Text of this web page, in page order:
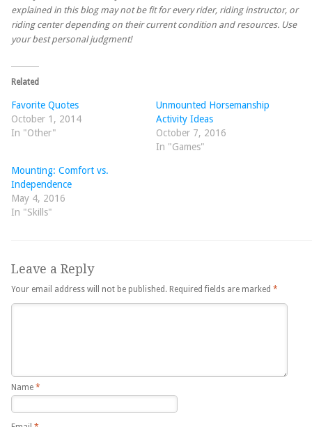
explained in this blog may not be fit for every rider, riding instructor, or
riding center depending on their current condition and resources. Use
your best personal judgment!
Related
Favorite Quotes
October 1, 2014
In "Other"
Unmounted Horsemanship
Activity Ideas
October 7, 2016
In "Games"
Mounting: Comfort vs.
Independence
May 4, 2016
In "Skills"
Leave a Reply
Your email address will not be published. Required fields are marked *
Name *